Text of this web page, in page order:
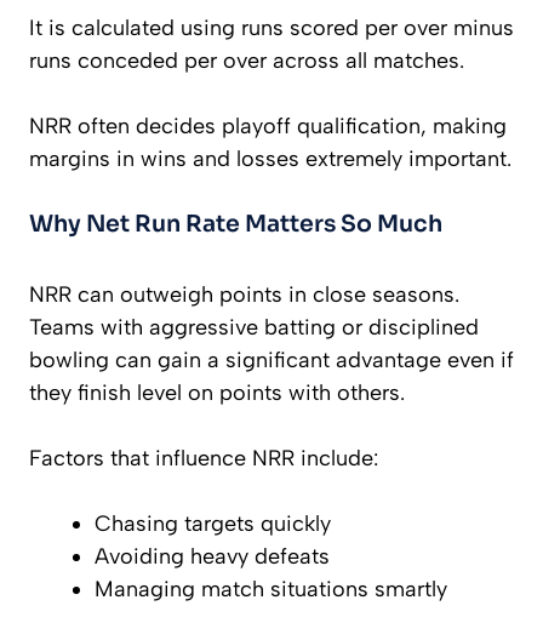
It is calculated using runs scored per over minus
runs conceded per over across all matches.
NRR often decides playoff qualification, making
margins in wins and losses extremely important.
Why Net Run Rate Matters So Much
NRR can outweigh points in close seasons.
Teams with aggressive batting or disciplined
bowling can gain a significant advantage even if
they finish level on points with others.
Factors that influence NRR include:
Chasing targets quickly
Avoiding heavy defeats
Managing match situations smartly